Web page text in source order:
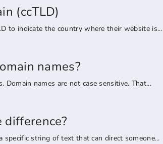
(ccTLD)
to indicate the country where their website is...
names?
names are not case sensitive. That...
difference?
specific string of text that can direct someone...